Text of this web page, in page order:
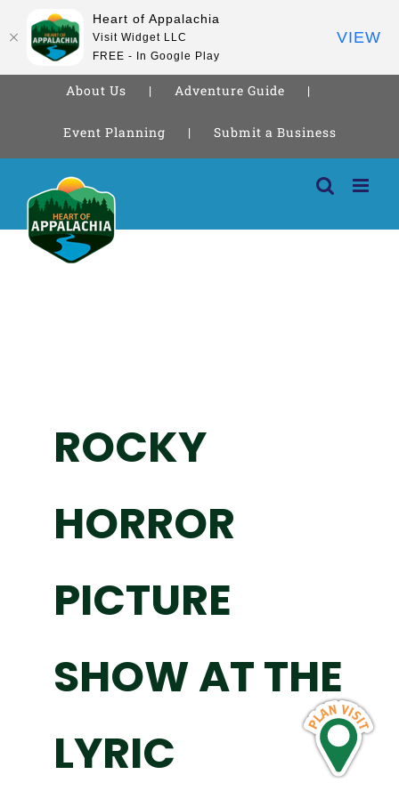
About Us Adventure Guide
Event Planning Submit a Business
content
ROCKY
HORROR
PICTURE
SHOW AT THE
LYRIC
Heart of Appalachia
Visit Widget LLC
FREE - In Google Play
VIEW